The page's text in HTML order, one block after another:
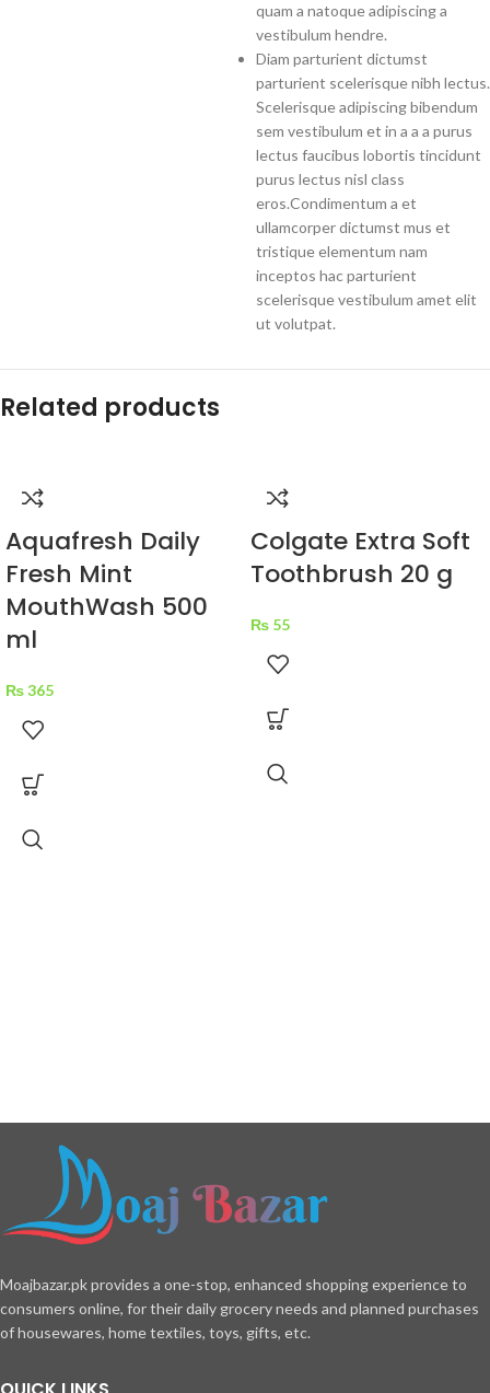
quam a natoque adipiscing a
vestibulum hendre.
Diam parturient dictumst
parturient scelerisque nibh lectus.
Scelerisque adipiscing bibendum
sem vestibulum et in a a a purus
lectus faucibus lobortis tincidunt
purus lectus nisl class
eros.Condimentum a et
ullamcorper dictumst mus et
tristique elementum nam
inceptos hac parturient
scelerisque vestibulum amet elit
ut volutpat.
Related products
Aquafresh Daily
Fresh Mint
MouthWash 500
ml
₨365
Colgate Extra Soft
Toothbrush 20 g
₨ 55
Moajbazar.pk provides a one-stop, enhanced shopping experience to
consumers online, for their daily grocery needs and planned purchases
of housewares, home textiles, toys, gifts, etc.